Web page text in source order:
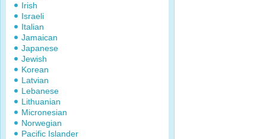
Irish
Israeli
Italian
Jamaican
Japanese
Jewish
Korean
Latvian
Lebanese
Lithuanian
Micronesian
Norwegian
Pacific Islander